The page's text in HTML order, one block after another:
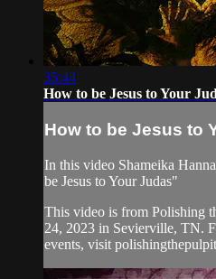
35:44
How to be Jesus to Your
How to be Jesus to
In this video Shameika
be Jesus to Your Judas"
This video is from Polishing
24, 2023 in Sevierville, TN.
events, visit